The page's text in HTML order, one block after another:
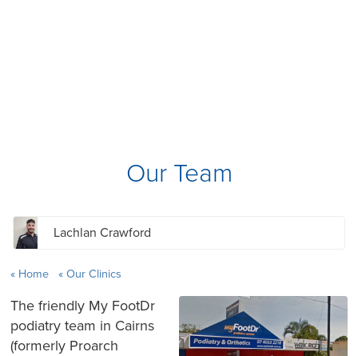
Our Team
Lachlan Crawford
Home Our Clinics
The friendly My FootDr
podiatry team in Cairns
(formerly Proarch